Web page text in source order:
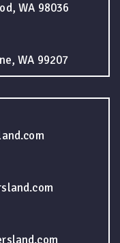
WA 98036
WA 99207